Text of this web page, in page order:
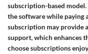
subscription-based model.
the software while paying
subscription may provide
support, which enhances
choose subscriptions